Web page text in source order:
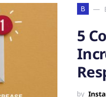
B
5
by